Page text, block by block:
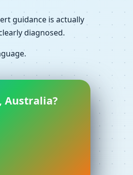
guidance is actually
diagnosed.
Australia?